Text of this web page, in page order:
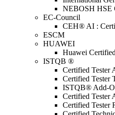
NEBOSH HSE
EC-Council
CEH® AI :
ESCM
HUAWEI
Huawei
ISTQB ®
Certified Tester
Certified Tester
ISTQB® Add-
Certified Tester
Certified Tester